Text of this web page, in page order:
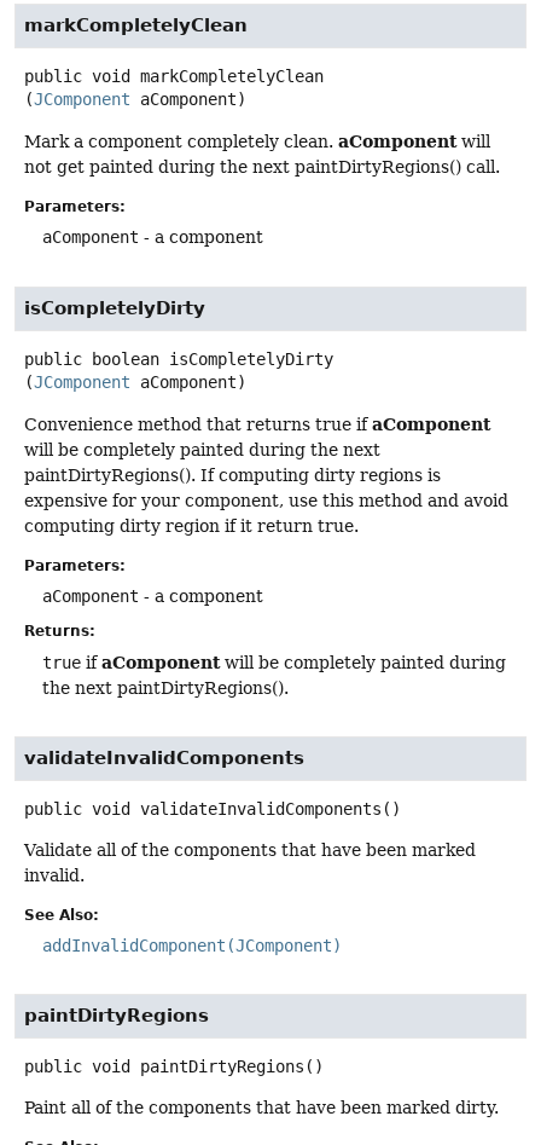
markCompletelyClean
public void
markCompletelyClean
(JComponent aComponent)
Mark a component completely clean. aComponentwill
not get painted during the next paintDirtyRegions() call.
Parameters:
aComponent - a component
isCompletelyDirty
public boolean isCompletelyDirty
(JComponent aComponent)
Convenience method that returns true ifaComponent
will be completely painted during the next
paintDirtyRegions(). If computing dirty regions is
expensive for your component, use this method and avoid
computing dirty region if it return true.
Parameters:
aComponent - a component
Returns:
true ifaComponentwill be completely painted during
the next paintDirtyRegions().
validateInvalidComponents
public void validateInvalidComponents ()
Validate all of the components that have been marked
invalid.
See Also:
addInvalidComponent(JComponent)
paintDirtyRegions
public void paintDirtyRegions ()
Paint all of the components that have been marked dirty.